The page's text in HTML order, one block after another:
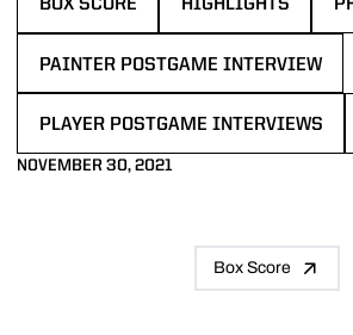
BOX SCORE HIGHLIGHTS
PAINTER POSTGAME INTERVIEW
PLAYER POSTGAME INTERVIEWS
NOVEMBER 30, 2021
Box Score